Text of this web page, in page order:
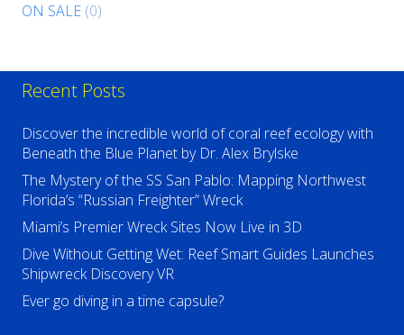
ON SALE (0)
Recent Posts
Discover the incredible world of coral reef ecology with
Beneath the Blue Planet by Dr. Alex Brylske
The Mystery of the SS San Pablo: Mapping Northwest
Florida’s “Russian Freighter” Wreck
Miami’s Premier Wreck Sites Now Live in 3D
Dive Without Getting Wet: Reef Smart Guides Launches
Shipwreck Discovery VR
Ever go diving in a time capsule?